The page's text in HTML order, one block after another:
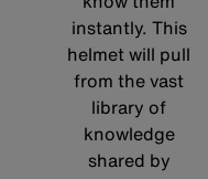
instantly. This
helmet will pull
from the vast
library of
knowledge
shared by